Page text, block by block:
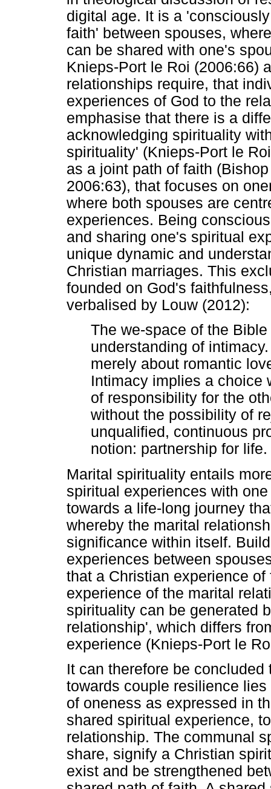
digital age. It is a
faith' between spouses,
can be shared with one's
Knieps-Port le Roi (2006:66)
relationships require, that
experiences of God to the
emphasise that there is a
acknowledging spirituality
spirituality' (Knieps-Port le
as a joint path of faith
2006:63), that focuses on
where both spouses are
experiences. Being
and sharing one's spiritual
unique dynamic and
Christian marriages. This
founded on God's
verbalised by Louw (2012):
The we-space of the
understanding of
merely about romantic
Intimacy implies a choice
of responsibility for the
without the possibility of
unqualified, continuous
notion: partnership for life.
Marital spirituality entails
spiritual experiences with
towards a life-long journey
whereby the marital
significance within itself.
experiences between
that a Christian experience
experience of the marital
spirituality can be generated
relationship', which differs
experience (Knieps-Port le
It can therefore be
towards couple resilience
of oneness as expressed in
shared spiritual experience,
relationship. The communal
share, signify a Christian
exist and be strengthened